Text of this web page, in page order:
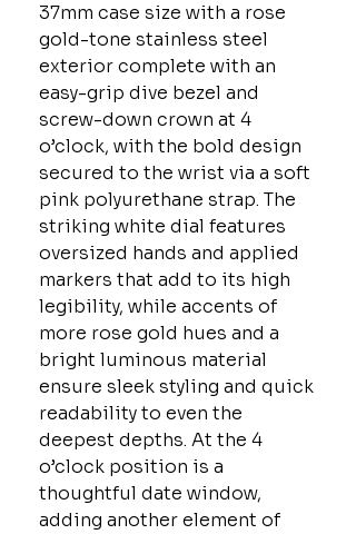
37mm case size with a rose
gold-tone stainless steel
exterior complete with an
easy-grip dive bezel and
screw-down crown at 4
o’clock, with the bold design
secured to the wrist via a soft
pink polyurethane strap. The
striking white dial features
oversized hands and applied
markers that add to its high
legibility, while accents of
more rose gold hues and a
bright luminous material
ensure sleek styling and quick
readability to even the
deepest depths. At the 4
o’clock position is a
thoughtful date window,
adding another element of